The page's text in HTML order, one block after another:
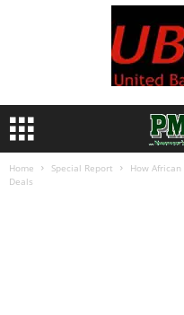
Home Special Report
How
Deals